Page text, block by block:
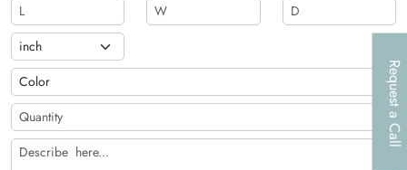
Request a Call